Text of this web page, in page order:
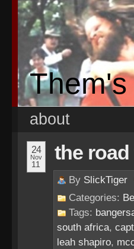
about
24
Nov
11
the
By SlickTiger
Categories:
Tags:
south africa,
leah shapiro,